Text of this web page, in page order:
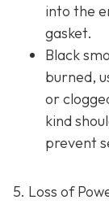
into the
gasket.
Black
burned,
or
kind
prevent
5. Loss of